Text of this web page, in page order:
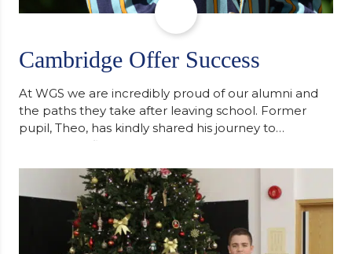
Cambridge Offer Success
At WGS we are incredibly proud of our alumni and
the paths they take after leaving school. Former
pupil, Theo, has kindly shared his journey to
university, reflecting honestly on resilience,
support along the way after receiving an
unconditional offer from the University of
Cambridge. “After immersing myself into…